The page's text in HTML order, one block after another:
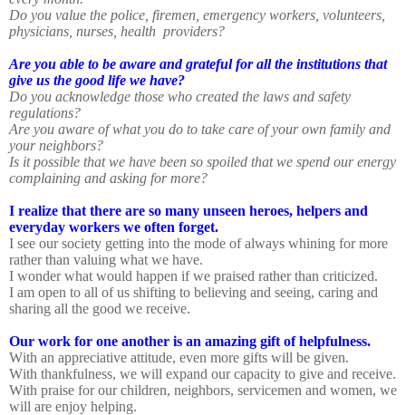
Do you value the police, firemen, emergency workers, volunteers,
physicians, nurses, health providers?
Are you able to be aware and grateful for all the institutions that
give us the good life we have?
Do you acknowledge those who created the laws and safety
regulations?
Are you aware of what you do to take care of your own family and
your neighbors?
Is it possible that we have been so spoiled that we spend our energy
complaining and asking for more?
I realize that there are so many unseen heroes, helpers and
everyday workers we often forget.
I see our society getting into the mode of always whining for more
rather than valuing what we have.
I wonder what would happen if we praised rather than criticized.
I am open to all of us shifting to believing and seeing, caring and
sharing all the good we receive.
Our work for one another is an amazing gift of helpfulness.
With an appreciative attitude, even more gifts will be given.
With thankfulness, we will expand our capacity to give and receive.
With praise for our children, neighbors, servicemen and women, we
will are enjoy helping.